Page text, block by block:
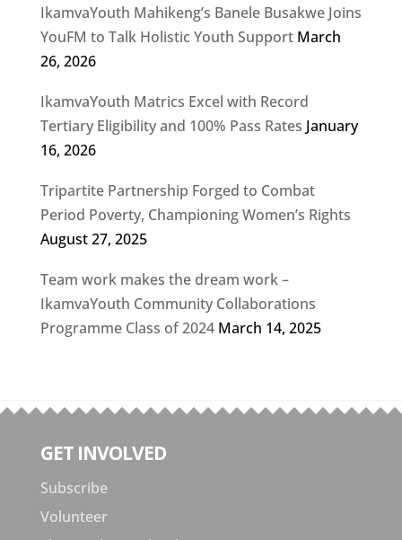
IkamvaYouth Mahikeng’s Banele Busakwe Joins
YouFM to Talk Holistic Youth Support March
26, 2026
IkamvaYouth Matrics Excel with Record
Tertiary Eligibility and 100% Pass Rates January
16, 2026
Tripartite Partnership Forged to Combat
Period Poverty, Championing Women’s Rights
August 27, 2025
Team work makes the dream work –
IkamvaYouth Community Collaborations
Programme Class of 2024 March 14, 2025
GET INVOLVED
Subscribe
Volunteer